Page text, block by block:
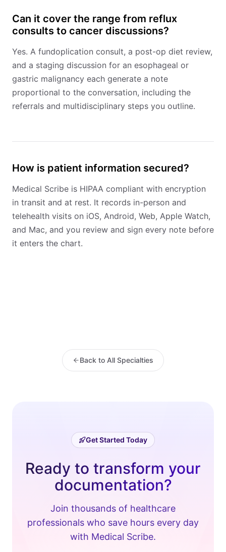
Can it cover the range from reflux
consults to cancer discussions?
Yes. A fundoplication consult, a post-op diet review,
and a staging discussion for an esophageal or
gastric malignancy each generate a note
proportional to the conversation, including the
referrals and multidisciplinary steps you outline.
How is patient information secured?
Medical Scribe is HIPAA compliant with encryption
in transit and at rest. It records in-person and
telehealth visits on iOS, Android, Web, Apple Watch,
and Mac, and you review and sign every note before
it enters the chart.
Back to All Specialties
Get Started Today
Ready to transform your
documentation?
Join thousands of healthcare
professionals who save hours every day
with Medical Scribe.